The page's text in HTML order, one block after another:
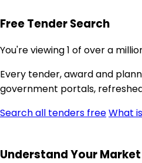
Free Tender Search
You're viewing 1 of over a
Every tender, award and
government portals,
Search all tenders freeWhat
Understand Your Market